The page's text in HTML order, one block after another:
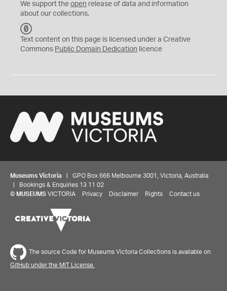
We support the open release of data and information
about our collections.
C
0
Text content on this page is licensed under a Creative
Commons Public Domain Dedication licence
Museums Victoria | GPO Box 666 Melbourne 3001, Victoria, Australia
| Bookings & Enquiries 13 11 02
© MUSEUMS VICTORIA Privacy Disclaimer Rights Contact us
The source Code for Museums Victoria Collections is available on
GitHub under the MIT License.